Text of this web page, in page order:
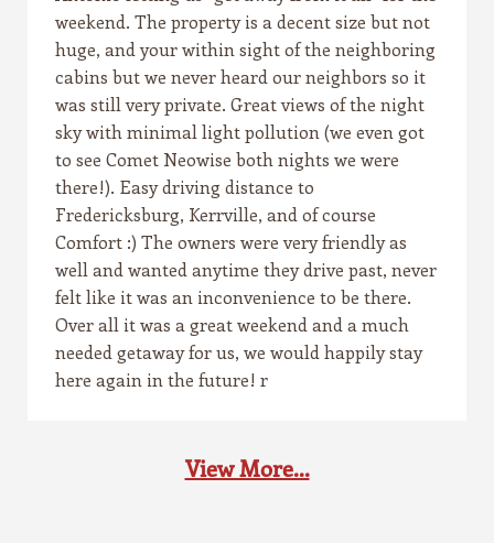
weekend. The property is a decent size but not
huge, and your within sight of the neighboring
cabins but we never heard our neighbors so it
was still very private. Great views of the night
sky with minimal light pollution (we even got
to see Comet Neowise both nights we were
there!). Easy driving distance to
Fredericksburg, Kerrville, and of course
Comfort :) The owners were very friendly as
well and wanted anytime they drive past, never
felt like it was an inconvenience to be there.
Over all it was a great weekend and a much
needed getaway for us, we would happily stay
here again in the future! r
View More...